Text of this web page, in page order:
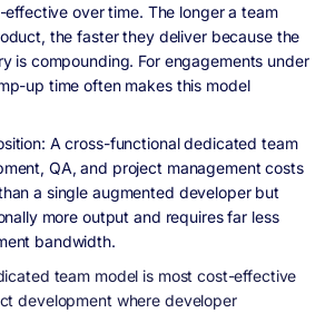
effective over time. The longer a team
the faster they deliver because the
is compounding. For engagements under
up time often makes this model
A cross-functional dedicated team
QA, and project management costs
a single augmented developer but
more output and requires far less
bandwidth.
team model is most cost-effective
development where developer